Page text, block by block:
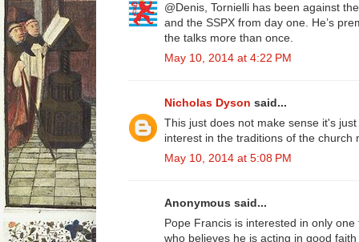
@Denis, Tornielli has been against
and the SSPX from day one. He’s
the talks more than once.
May 10, 2014 at 4:22 PM
Nicholas Dyson said...
This just does not make sense it's
interest in the traditions of the church
May 10, 2014 at 5:08 PM
Anonymous said...
Pope Francis is interested in only
who believes he is acting in good